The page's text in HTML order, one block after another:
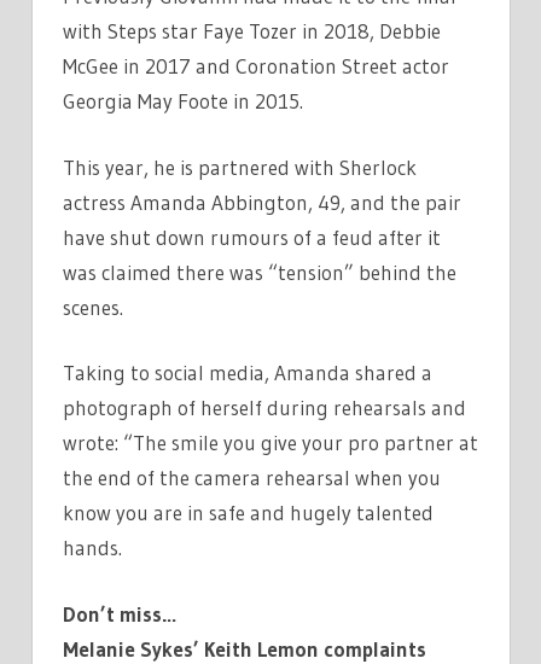
with Steps star Faye Tozer in 2018, Debbie
McGee in 2017 and Coronation Street actor
Georgia May Foote in 2015.
This year, he is partnered with Sherlock
actress Amanda Abbington, 49, and the pair
have shut down rumours of a feud after it
was claimed there was “tension” behind the
scenes.
Taking to social media, Amanda shared a
photograph of herself during rehearsals and
wrote: “The smile you give your pro partner at
the end of the camera rehearsal when you
know you are in safe and hugely talented
hands.
Don’t miss…
Melanie Sykes’ Keith Lemon complaints